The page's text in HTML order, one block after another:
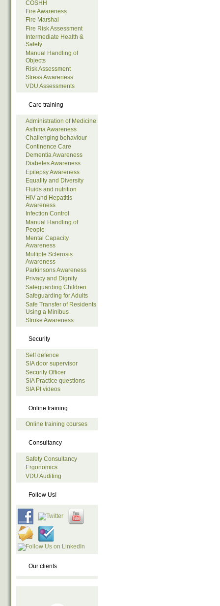
COSHH
Fire Awareness
Fire Marshal
Fire Risk Assessment
Intermediate Health &
Safety
Manual Handling of
Objects
Risk Assessment
Stress Awareness
VDU Assessments
Care training
Administration of Medicine
Asthma Awareness
Challenging behaviour
Continence Care
Dementia Awareness
Diabetes Awareness
Epilepsy Awareness
Equality and Diversity
Fluids and nutrition
HIV and Hepatitis
Awareness
Infection Control
Manual Handling of
People
Mental Capacity
Awareness
Multiple Sclerosis
Awareness
Parkinsons Awareness
Privacy and Dignity
Safeguarding Children
Safeguarding for Adults
Safe Transfer of Residents
Using a Minibus
Stroke Awareness
Security
Self defence
SIA door supervisor
Security Officer
SIA Practice questions
SIA PI videos
Online training
Online training courses
Consultancy
Safety Consultancy
Ergonomics
VDU Auditing
Follow Us!
Our clients